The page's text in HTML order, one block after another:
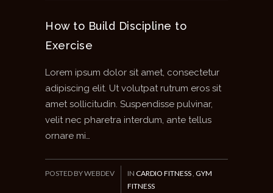
How to Build Discipline to
Exercise
Lorem ipsum dolor sit amet, consectetur
adipiscing elit. Ut volutpat rutrum eros sit
amet sollicitudin. Suspendisse pulvinar,
velit nec pharetra interdum, ante tellus
ornare mi…
POSTED BY WEBDEV IN CARDIO FITNESS, GYM
FITNESS